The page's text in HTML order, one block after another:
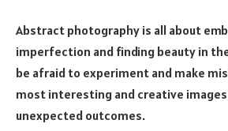
Abstract photography is all about
imperfection and finding beauty in
be afraid to experiment and make
most interesting and creative
unexpected outcomes.